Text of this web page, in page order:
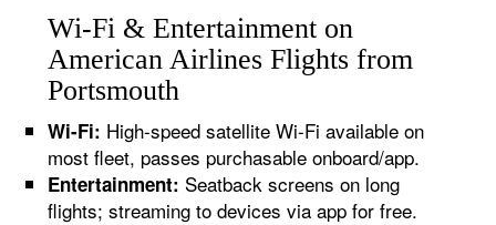
Wi-Fi & Entertainment on
American Airlines Flights from
Portsmouth
Wi-Fi: High-speed satellite Wi-Fi available on
most fleet, passes purchasable onboard/app.
Entertainment: Seatback screens on long
flights; streaming to devices via app for free.